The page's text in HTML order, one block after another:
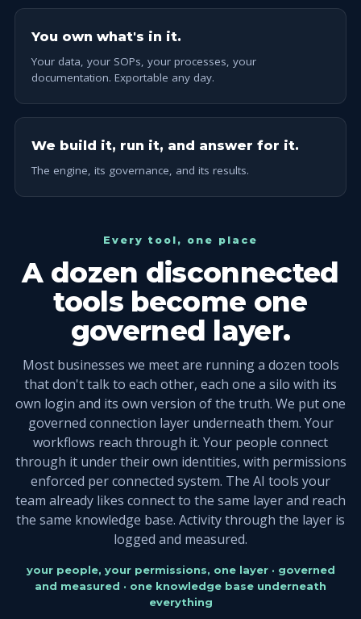
You own what's in it.
Your data, your SOPs, your processes, your
documentation. Exportable any day.
We build it, run it, and answer for it.
The engine, its governance, and its results.
Every tool, one place
A dozen disconnected
tools become one
governed layer.
Most businesses we meet are running a dozen tools
that don't talk to each other, each one a silo with its
own login and its own version of the truth. We put one
governed connection layer underneath them. Your
workflows reach through it. Your people connect
through it under their own identities, with permissions
enforced per connected system. The AI tools your
team already likes connect to the same layer and reach
the same knowledge base. Activity through the layer is
logged and measured.
your people, your permissions, one layer · governed
and measured · one knowledge base underneath
everything